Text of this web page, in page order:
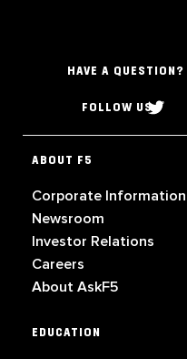
HAVE A QUESTION?
FOLLOW US
ABOUT F5
Corporate Information
Newsroom
Investor Relations
Careers
About AskF5
EDUCATION